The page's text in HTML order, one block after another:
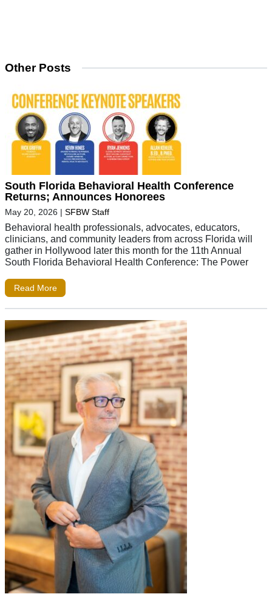
Other Posts
South Florida Behavioral Health Conference
Returns; Announces Honorees
May 20, 2026 | SFBW Staff
Behavioral health professionals, advocates, educators,
clinicians, and community leaders from across Florida will
gather in Hollywood later this month for the 11th Annual
South Florida Behavioral Health Conference: The Power
Read More